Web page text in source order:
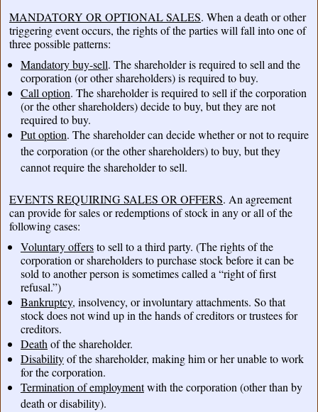
MANDATORY OR OPTIONAL SALES. When a death or other
triggering event occurs, the rights of the parties will fall into one of
three possible patterns:
Mandatory buy-sell. The shareholder is required to sell and the
corporation (or other shareholders) is required to buy.
Call option. The shareholder is required to sell if the corporation
(or the other shareholders) decide to buy, but they are not
required to buy.
Put option. The shareholder can decide whether or not to require
the corporation (or the other shareholders) to buy, but they
cannot require the shareholder to sell.
EVENTS REQUIRING SALES OR OFFERS. An agreement
can provide for sales or redemptions of stock in any or all of the
following cases:
Voluntary offersto sell to a third party. (The rights of the
corporation or shareholders to purchase stock before it can be
sold to another person is sometimes called a “right of first
refusal.”)
Bankruptcy, insolvency, or involuntary attachments. So that
stock does not wind up in the hands of creditors or trustees for
creditors.
Deathof the shareholder.
Disabilityof the shareholder, making him or her unable to work
for the corporation.
Termination of employmentwith the corporation (other than by
death or disability).